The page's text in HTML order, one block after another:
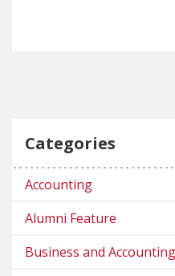
Categories
Accounting
Alumni Feature
Business and Accounting